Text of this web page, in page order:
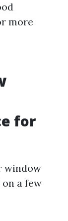
more
for
window
a few